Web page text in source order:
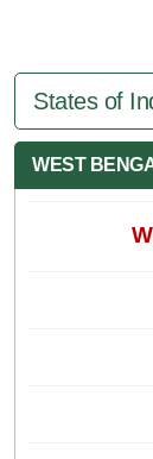
States of
WEST